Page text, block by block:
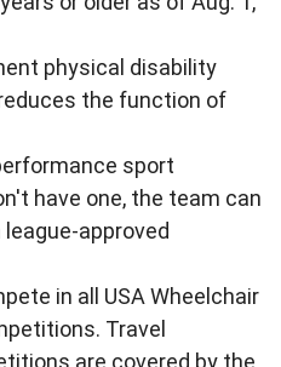
physical disability
the function of
sport
have one, the team can
approved
in all USA Wheelchair
Travel